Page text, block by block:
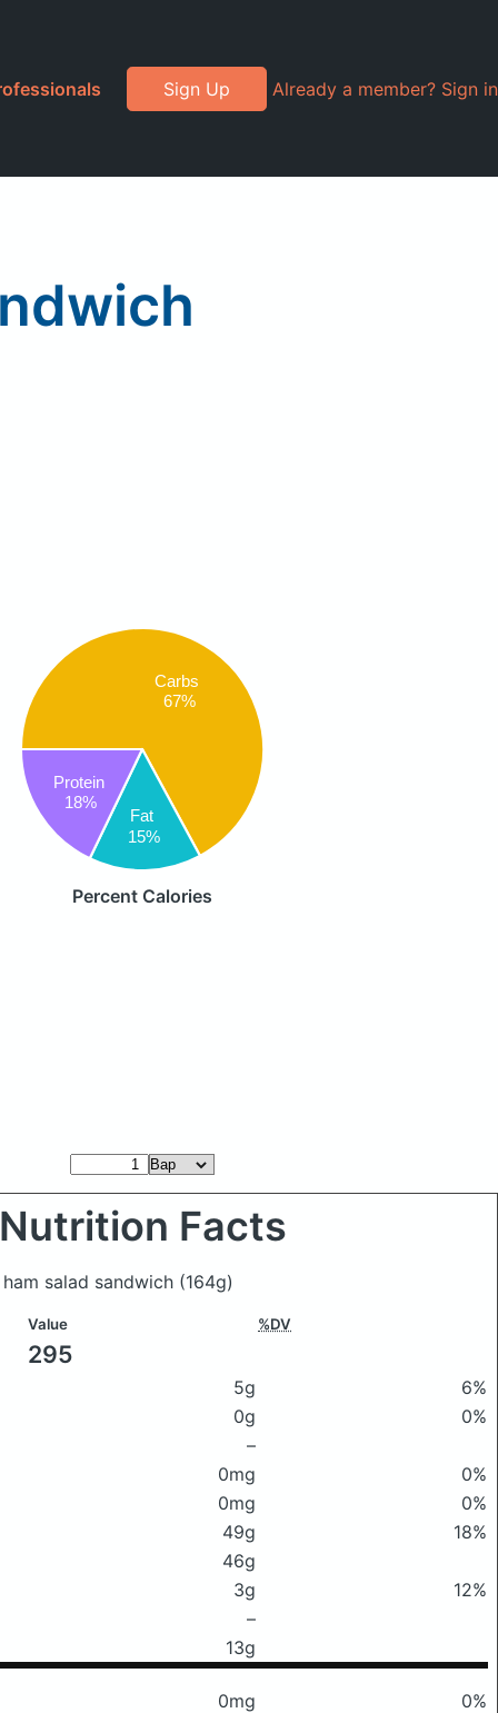
Sign Up Already a member? Sign in
Carbs
67%
Fat
15%
Protein
18%
Percent Calories
Nutrition Facts
salad sandwich (164g)
Value %DV
295
5g
6%
0g
0%
–
0mg
0%
0mg
0%
49g
18%
46g
3g
12%
–
13g
0mg
0%